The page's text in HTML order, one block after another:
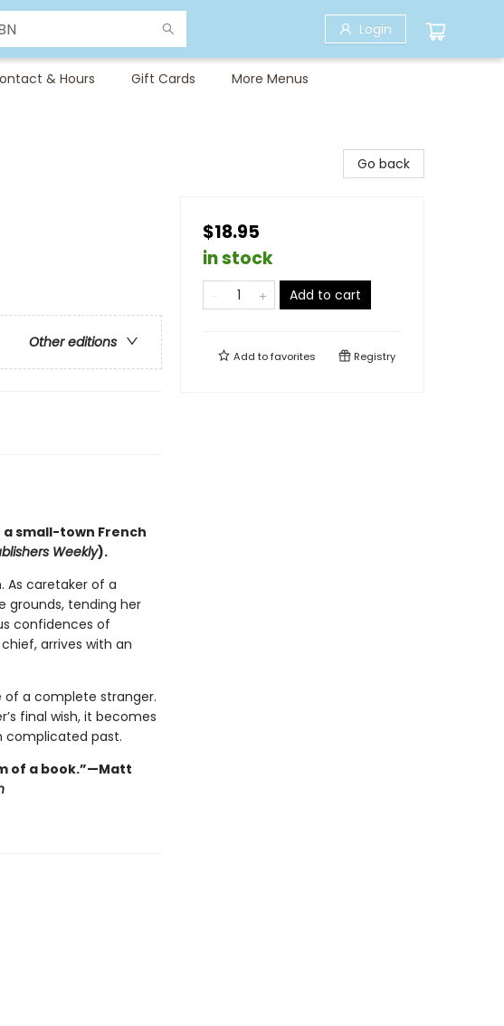
Login
& Hours Gift Cards More Menus
Other editions
small-town French
Weekly).
As caretaker of a
grounds, tending her
confidences of
arrives with an
of a complete stranger.
final wish, it becomes
complicated past.
of a book.”—Matt
Go back
$18.95
in stock
Add to cart
Add tofavorites Registry